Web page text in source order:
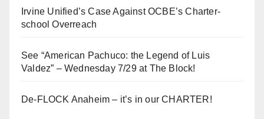
Irvine Unified’s Case Against OCBE’s Charter-
school Overreach
See “American Pachuco: the Legend of Luis
Valdez” – Wednesday 7/29 at The Block!
De-FLOCK Anaheim – it’s in our CHARTER!